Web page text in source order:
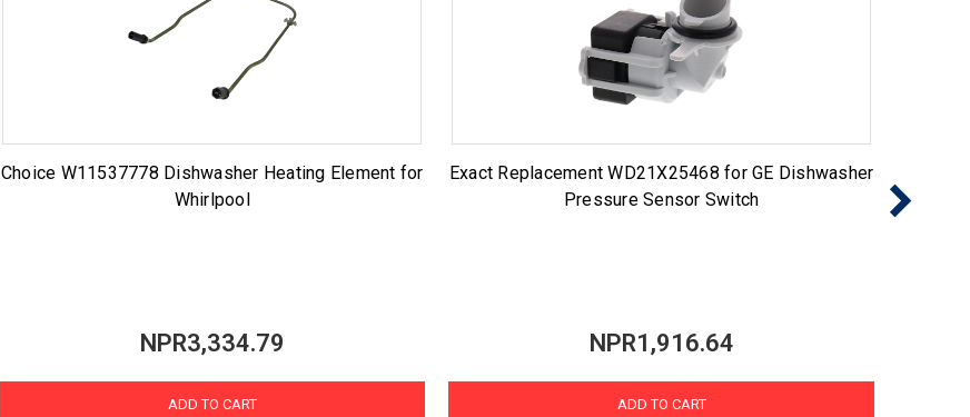
Choice W11537778 Dishwasher Heating Element for
Whirlpool
NPR3,334.79
ADD TO CART
Exact Replacement WD21X25468 for GE Dishwasher
Pressure Sensor Switch
NPR1,916.64
ADD TO CART